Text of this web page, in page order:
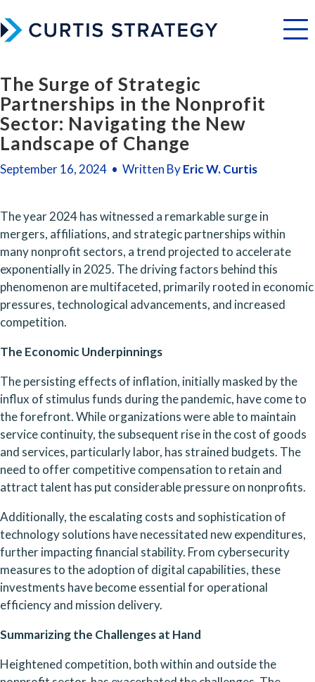
Menu
The Surge of Strategic
Partnerships in the Nonprofit
Sector: Navigating the New
Landscape of Change
September 16, 2024 • Written ByEric W. Curtis
The year 2024 has witnessed a remarkable surge in
mergers, affiliations, and strategic partnerships within
many nonprofit sectors, a trend projected to accelerate
exponentially in 2025. The driving factors behind this
phenomenon are multifaceted, primarily rooted in economic
pressures, technological advancements, and increased
competition.
The Economic Underpinnings
The persisting effects of inflation, initially masked by the
influx of stimulus funds during the pandemic, have come to
the forefront. While organizations were able to maintain
service continuity, the subsequent rise in the cost of goods
and services, particularly labor, has strained budgets. The
need to offer competitive compensation to retain and
attract talent has put considerable pressure on nonprofits.
Additionally, the escalating costs and sophistication of
technology solutions have necessitated new expenditures,
further impacting financial stability. From cybersecurity
measures to the adoption of digital capabilities, these
investments have become essential for operational
efficiency and mission delivery.
Summarizing the Challenges at Hand
Heightened competition, both within and outside the